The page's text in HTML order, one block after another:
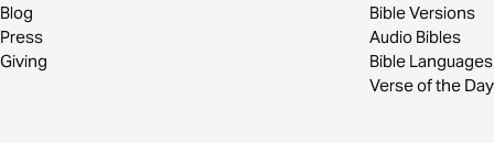
Blog
Press
Giving
Bible Versions
Audio Bibles
Bible Languages
Verse of the Day